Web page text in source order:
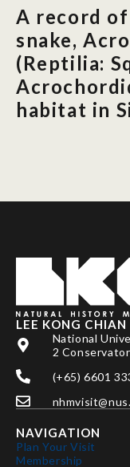
Support
News
Our Story
A record
snake,
(Reptilia:
habitat in
LEE KONG
National
2
(+65) 6601
NAVIGATION
Plan Your Visit
Membership